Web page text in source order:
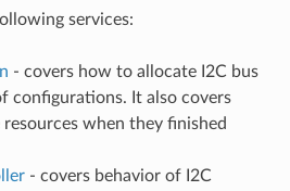
services:
- covers how to allocate I2C bus
configurations. It also covers
when they finished
- covers behavior of I2C